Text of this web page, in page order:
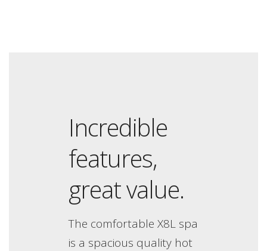
Incredible
features,
great value.
The comfortable X8L spa
is a spacious quality hot